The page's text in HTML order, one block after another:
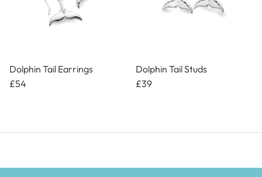
Dolphin Tail Earrings
£54
Dolphin Tail Studs
£39